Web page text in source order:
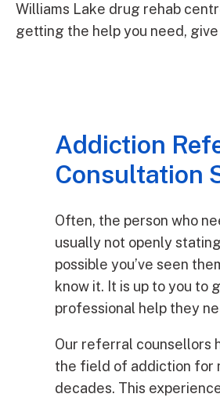
Williams Lake drug rehab
getting the help you need, give
Addiction
Consultation
Often, the person who
usually not openly
possible you’ve seen
know it. It is up to you to
professional help they
Our referral counsellors
the field of addiction for
decades. This